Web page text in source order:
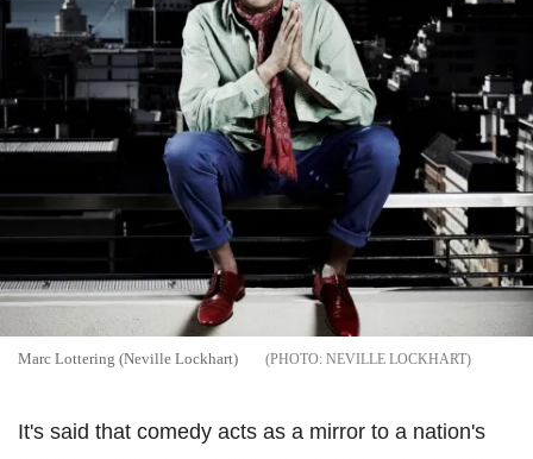
Marc Lottering (Neville Lockhart) NEVILLE LOCKHART
It's said that comedy acts as a mirror to a nation's